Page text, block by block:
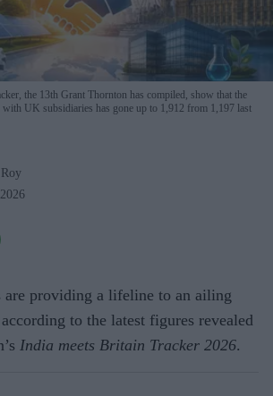
the 13th Grant Thornton has compiled, show that the
UK subsidiaries has gone up to 1,912 from 1,197 last
are providing a lifeline to an ailing
to the latest figures revealed
India meets Britain Tracker 2026.